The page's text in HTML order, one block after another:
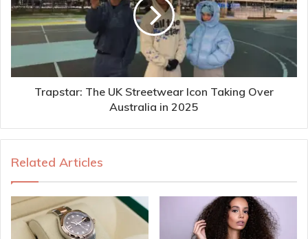
Trapstar: The UK Streetwear Icon Taking Over
Australia in 2025
Related Articles